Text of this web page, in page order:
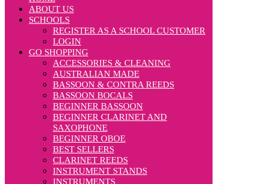
ABOUT US
SCHOOLS
REGISTER AS A SCHOOL CUSTOMER
LOGIN
GO SHOPPING
ACCESSORIES & CLEANING
AUSTRALIAN MADE
BASSOON & CONTRA REEDS
BASSOON BOCALS
BEGINNER BASSOON
BEGINNER CLARINET AND
SAXOPHONE
BEGINNER OBOE
BEST SELLERS
CLARINET REEDS
INSTRUMENT STANDS
INSTRUMENTS